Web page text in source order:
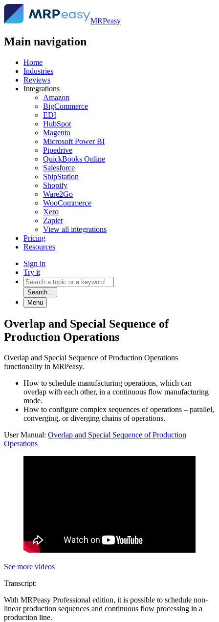
MRPeasy
Main navigation
Home
Industries
Reviews
Integrations
Amazon
BigCommerce
EDI
HubSpot
Magento
Microsoft Power BI
Pipedrive
QuickBooks Online
Salesforce
ShipStation
Shopify
Ware2Go
WooCommerce
Xero
Zapier
View all integrations
Pricing
Resources
Sign in
Try it
Search...
Menu
Overlap and Special Sequence of
Production Operations
Overlap and Special Sequence of Production Operations
functionality in MRPeasy.
How to schedule manufacturing operations, which can
overlap with each other, in a continuous flow manufacturing
mode.
How to configure complex sequences of operations – parallel,
converging, or diverging chains of operations.
User Manual: Overlap and Special Sequence of Production
Operations
See more videos
Transcript:
With MRPeasy Professional edition, it is possible to schedule non-
linear production sequences and continuous flow processing in a
production line.